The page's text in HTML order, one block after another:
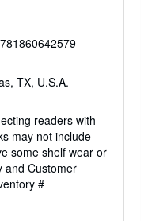
TX, U.S.A.
readers with
may not include
some shelf wear or
and Customer
#